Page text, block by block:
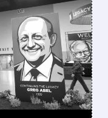
PUTS
to $13B,
cash pile,
$7.8B